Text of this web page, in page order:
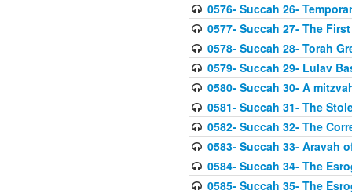
0576- Succah 26-
0577- Succah 27- The
0578- Succah 28- Torah
0579- Succah 29- Lulav
0580- Succah 30- A
0581- Succah 31- The
0582- Succah 32- The
0583- Succah 33- Aravah
0584- Succah 34- The
0585- Succah 35- The